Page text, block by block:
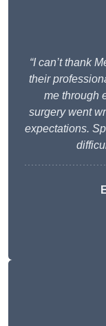
“I can’t thank
their
me through
surgery went
expectations.